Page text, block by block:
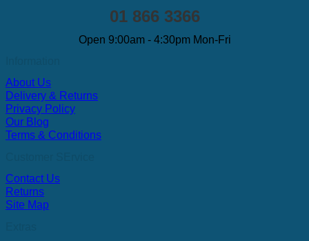
01 866 3366
Open 9:00am - 4:30pm Mon-Fri
About Us
Delivery & Returns
Privacy Policy
Our Blog
Terms & Conditions
Contact Us
Returns
Site Map